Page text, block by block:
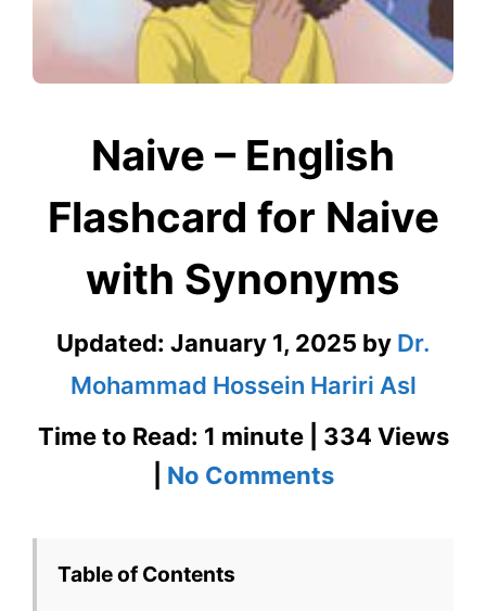
Naive – English
Flashcard for Naive
with Synonyms
Updated: January 1, 2025 by Dr.
Mohammad Hossein Hariri Asl
Time to Read: 1 minute | 334 Views
No Commentson
Table of Contents